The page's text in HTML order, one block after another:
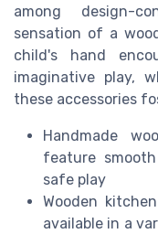
among design-
sensation of a
child's hand
imaginative play,
these accessories
Handmade
feature
safe play
Wooden
available in a